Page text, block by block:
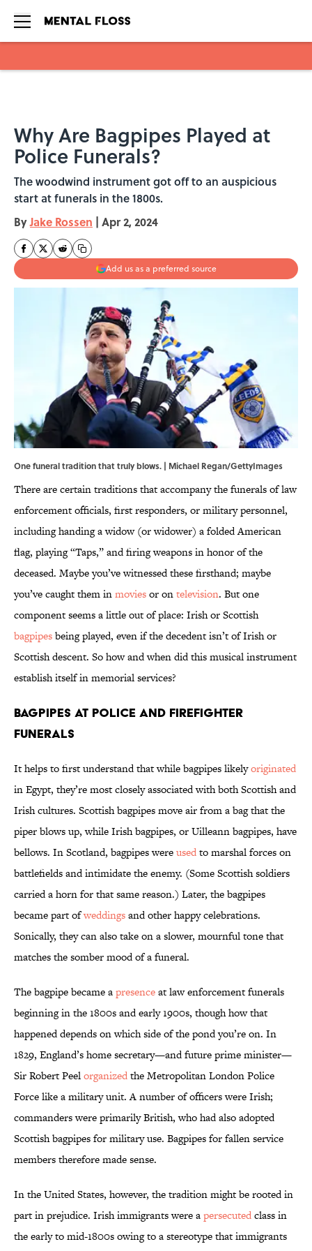
Why Are Bagpipes Played at
Police Funerals?
The woodwind instrument got off to an auspicious
start at funerals in the 1800s.
ByJake Rossen | Apr 2, 2024
Add us as a preferred source
One funeral tradition that truly blows. | Michael Regan/GettyImages
There are certain traditions that accompany the funerals of law
enforcement officials, first responders, or military personnel,
including handing a widow (or widower) a folded American
flag, playing “Taps,” and firing weapons in honor of the
deceased. Maybe you’ve witnessed these firsthand; maybe
you’ve caught them inmoviesor ontelevision. But one
component seems a little out of place: Irish or Scottish
bagpipesbeing played, even if the decedent isn’t of Irish or
Scottish descent. So how and when did this musical instrument
establish itself in memorial services?
Bagpipes at Police and Firefighter
Funerals
It helps to first understand that while bagpipes likelyoriginated
in Egypt, they’re most closely associated with both Scottish and
Irish cultures. Scottish bagpipes move air from a bag that the
piper blows up, while Irish bagpipes, or Uilleann bagpipes, have
bellows. In Scotland, bagpipes wereusedto marshal forces on
battlefields and intimidate the enemy. (Some Scottish soldiers
carried a horn for that same reason.) Later, the bagpipes
became part ofweddingsand other happy celebrations.
Sonically, they can also take on a slower, mournful tone that
matches the somber mood of a funeral.
The bagpipe became apresenceat law enforcement funerals
beginning in the 1800s and early 1900s, though how that
happened depends on which side of the pond you’re on. In
1829, England’s home secretary—and future prime minister—
Sir Robert Peelorganizedthe Metropolitan London Police
Force like a military unit. A number of officers were Irish;
commanders were primarily British, who had also adopted
Scottish bagpipes for military use. Bagpipes for fallen service
members therefore made sense.
In the United States, however, the tradition might be rooted in
part in prejudice. Irish immigrants were apersecutedclass in
the early to mid-1800s owing to a stereotype that immigrants